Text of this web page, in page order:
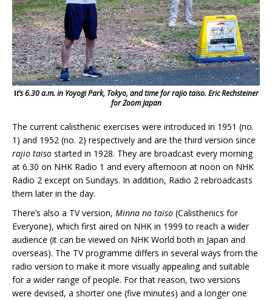
It’s 6.30 a.m. in Yoyogi Park, Tokyo, and time for rajio taiso. Eric Rechsteiner
for Zoom Japan
The current calisthenic exercises were introduced in 1951 (no.
1) and 1952 (no. 2) respectively and are the third version since
rajio taiso started in 1928. They are broadcast every morning
at 6.30 on NHK Radio 1 and every afternoon at noon on NHK
Radio 2 except on Sundays. In addition, Radio 2 rebroadcasts
them later in the day.
There’s also a TV version, Minna no taiso (Calisthenics for
Everyone), which first aired on NHK in 1999 to reach a wider
audience (it can be viewed on NHK World both in Japan and
overseas). The TV programme differs in several ways from the
radio version to make it more visually appealing and suitable
for a wider range of people. For that reason, two versions
were devised, a shorter one (five minutes) and a longer one